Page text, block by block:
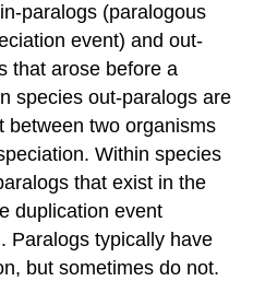
paralogs (paralogous
event) and out-
that arose before a
species out-paralogs are
between two organisms
Within species
that exist in the
duplication event
Paralogs typically have
but sometimes do not.